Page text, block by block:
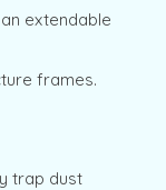
extendable
frames.
trap dust